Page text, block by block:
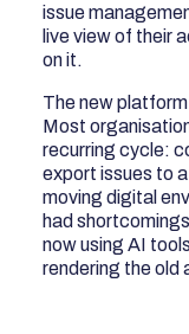
issue
live view of their
on it.
The new
Most
recurring cycle:
export issues to
moving digital
had
now using AI
rendering the old